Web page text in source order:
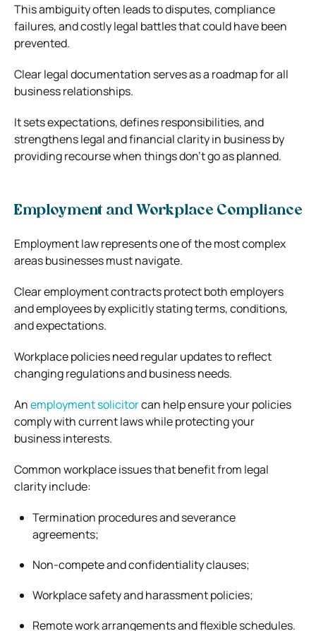
This ambiguity often leads to disputes, compliance
failures, and costly legal battles that could have been
prevented.
Clear legal documentation serves as a roadmap for all
business relationships.
It sets expectations, defines responsibilities, and
strengthens legal and financial clarity in business by
providing recourse when things don’t go as planned.
Employment and Workplace Compliance
Employment law represents one of the most complex
areas businesses must navigate.
Clear employment contracts protect both employers
and employees by explicitly stating terms, conditions,
and expectations.
Workplace policies need regular updates to reflect
changing regulations and business needs.
Anemployment solicitorcan help ensure your policies
comply with current laws while protecting your
business interests.
Common workplace issues that benefit from legal
clarity include:
Termination procedures and severance
agreements;
Non-compete and confidentiality clauses;
Workplace safety and harassment policies;
Remote work arrangements and flexible schedules.